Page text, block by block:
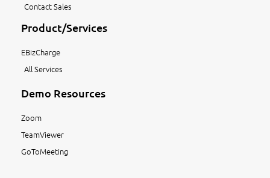
Contact Sales
Product/Services
EBizCharge
All Services
Demo Resources
Zoom
TeamViewer
GoToMeeting